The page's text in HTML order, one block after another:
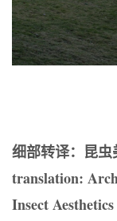
细部转译：昆
translation:
Insect Aesthetics